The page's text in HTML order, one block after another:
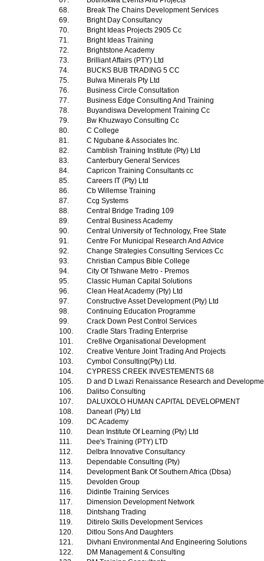
68.
Break The Chains Development Services
69.
Bright Day Consultancy
70.
Bright Ideas Projects 2905 Cc
71.
Bright Ideas Training
72.
Brightstone Academy
73.
Brilliant Affairs (PTY) Ltd
74.
BUCKS BUB TRADING 5 CC
75.
Bulwa Minerals Pty Ltd
76.
Business Circle Consultation
77.
Business Edge Consulting And Training
78.
Buyandiswa Development Training Cc
79.
Bw Khuzwayo Consulting Cc
80.
C College
81.
C Ngubane & Associates Inc.
82.
Camblish Training Institute (Pty) Ltd
83.
Canterbury General Services
84.
Capricon Training Consultants cc
85.
Careers IT (Pty) Ltd
86.
Cb Willemse Training
87.
Ccg Systems
88.
Central Bridge Trading 109
89.
Central Business Academy
90.
Central University of Technology, Free State
91.
Centre For Municipal Research And Advice
92.
Change Strategies Consulting Services Cc
93.
Christian Campus Bible College
94.
City Of Tshwane Metro - Premos
95.
Classic Human Capital Solutions
96.
Clean Heat Academy (Pty) Ltd
97.
Constructive Asset Development (Pty) Ltd
98.
Continuing Education Programme
99.
Crack Down Pest Control Services
100.
Cradle Stars Trading Enterprise
101.
Cre8Ive Organisational Development
102.
Creative Venture Joint Trading And Projects
103.
Cymbol Consulting(Pty) Ltd.
104.
CYPRESS CREEK INVESTEMENTS 68
105.
D and D Lwazi Renaissance Research and
106.
Dalitso Consulting
107.
DALUXOLO HUMAN CAPITAL DEVELOPMENT
108.
Danearl (Pty) Ltd
109.
DC Academy
110.
Dean Institute Of Learning (Pty) Ltd
111.
Dee's Training (PTY) LTD
112.
Delbra Innovative Consultancy
113.
Dependable Consulting (Pty)
114.
Development Bank Of Southern Africa (Dbsa)
115.
Devolden Group
116.
Didintle Training Services
117.
Dimension Development Network
118.
Dintshang Trading
119.
Ditirelo Skills Development Services
120.
Ditlou Sons And Daughters
121.
Divhani Environmental And Engineering Solutions
122.
DM Management & Consulting